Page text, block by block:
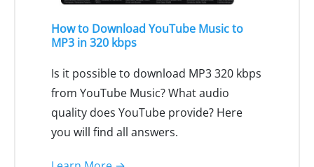
How to Download YouTube Music to
MP3 in 320 kbps
Is it possible to download MP3 320 kbps
from YouTube Music? What audio
quality does YouTube provide? Here
you will find all answers.